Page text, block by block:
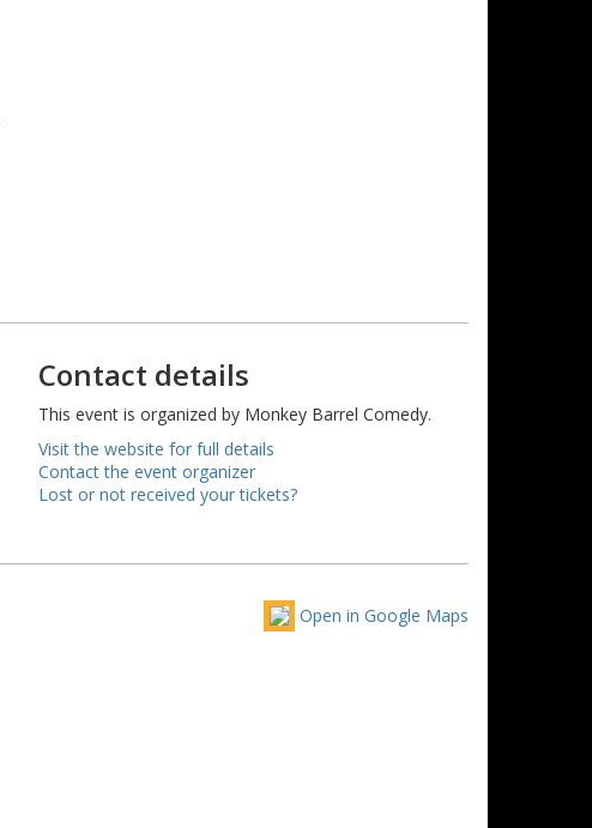
Contact details
This event is organized by Monkey Barrel Comedy.
Visit the website for full details
Contact the event organizer
Lost or not received your tickets?
Open in Google Maps